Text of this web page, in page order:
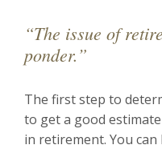
“The issue of
ponder.”
The first step to
to get a good
in retirement. You